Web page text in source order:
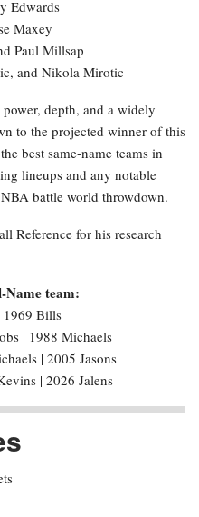
Edwards
Maxey
Paul Millsap
and Nikola Mirotic
depth, and a widely
to the projected winner of this
best same-name teams in
lineups and any notable
battle world throwdown.
Reference for his research
team:
1969 Bills
| 1988 Michaels
| 2005 Jasons
| 2026 Jalens